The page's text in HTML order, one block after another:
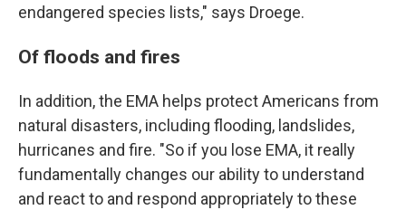
endangered species lists," says Droege.
Of floods and fires
In addition, the EMA helps protect Americans from
natural disasters, including flooding, landslides,
hurricanes and fire. "So if you lose EMA, it really
fundamentally changes our ability to understand
and react to and respond appropriately to these